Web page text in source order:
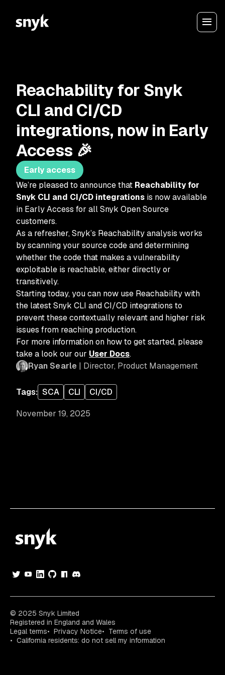
November 19, 2025
Reachability for Snyk
CLI and CI/CD
integrations, now in Early
Access 🎉
Early access
We’re pleased to announce that Reachability for
Snyk CLI and CI/CD integrations is now available
in Early Access for all Snyk Open Source
customers.
As a refresher, Snyk’s Reachability analysis works
by scanning your source code and determining
whether the code that makes a vulnerability
exploitable is reachable, either directly or
transitively.
Starting today, you can now use Reachability with
the latest Snyk CLI and CI/CD integrations to
prevent these contextually relevant and higher risk
issues from reaching production.
For more information on how to get started, please
take a look our our User Docs.
Ryan Searle | Director, Product Management
Tags: SCA CLI CI/CD
© 2025 Snyk Limited
Registered in England and Wales
Legal terms
Privacy Notice
Terms of use
California residents: do not sell my information